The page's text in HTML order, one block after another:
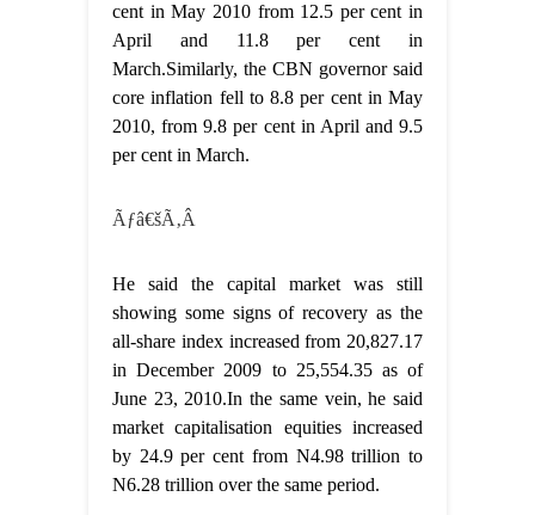
cent in May 2010 from 12.5 per cent in
April and 11.8 per cent in
March.Similarly, the CBN governor said
core inflation fell to 8.8 per cent in May
2010, from 9.8 per cent in April and 9.5
per cent in March.
Ãƒâ€šÃ‚Â
He said the capital market was still
showing some signs of recovery as the
all-share index increased from 20,827.17
in December 2009 to 25,554.35 as of
June 23, 2010.In the same vein, he said
market capitalisation equities increased
by 24.9 per cent from N4.98 trillion to
N6.28 trillion over the same period.